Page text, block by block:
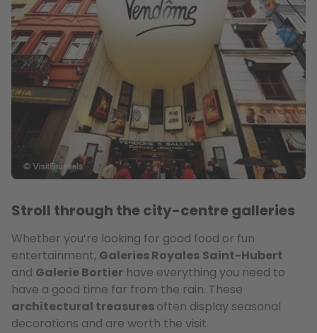
Stroll through the city-centre galleries
Whether you’re looking for good food or fun
entertainment, Galeries Royales Saint-Hubert
and Galerie Bortier have everything you need to
have a good time far from the rain. These
architectural treasuresoften display seasonal
decorations and are worth the visit.